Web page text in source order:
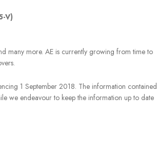
V)
many more. AE is currently growing from time to
1 September 2018. The information contained
we endeavour to keep the information up to date